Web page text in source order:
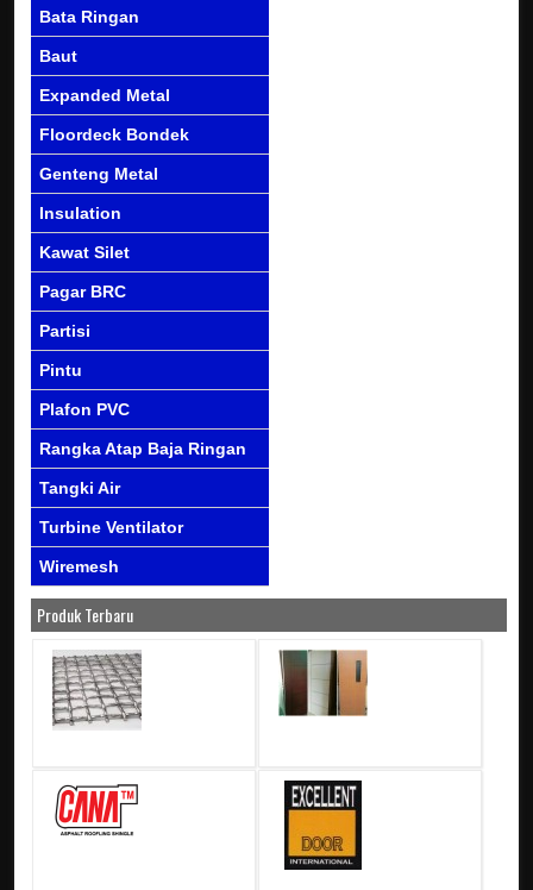
Bata Ringan
Baut
Expanded Metal
Floordeck Bondek
Genteng Metal
Insulation
Kawat Silet
Pagar BRC
Partisi
Pintu
Plafon PVC
Rangka Atap Baja Ringan
Tangki Air
Turbine Ventilator
Wiremesh
Produk Terbaru